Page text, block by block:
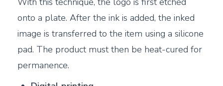
onto a plate. After the ink is added, the inked
image is transferred to the item using a silicone
pad. The product must then be heat-cured for
permanence.